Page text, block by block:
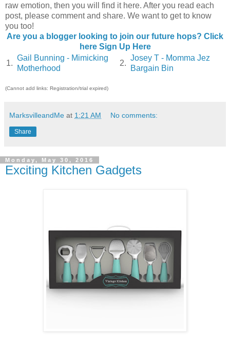
raw emotion, then you will find it here. After you read each
post, please comment and share. We want to get to know
you too!
Are you a blogger looking to join our future hops? Click
here Sign Up Here
1.
Gail Bunning - Mimicking
Motherhood
2.
Josey T - Momma Jez
Bargain Bin
(Cannot add links: Registration/trial expired)
MarksvilleandMe at 1:21 AM No comments:
Share
Monday, May 30, 2016
Exciting Kitchen Gadgets